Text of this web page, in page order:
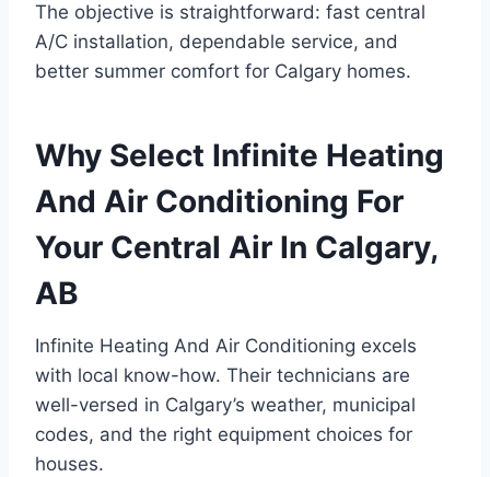
The objective is straightforward: fast central
A/C installation, dependable service, and
better summer comfort for Calgary homes.
Why Select Infinite Heating
And Air Conditioning For
Your Central Air In Calgary,
AB
Infinite Heating And Air Conditioning excels
with local know-how. Their technicians are
well-versed in Calgary’s weather, municipal
codes, and the right equipment choices for
houses.